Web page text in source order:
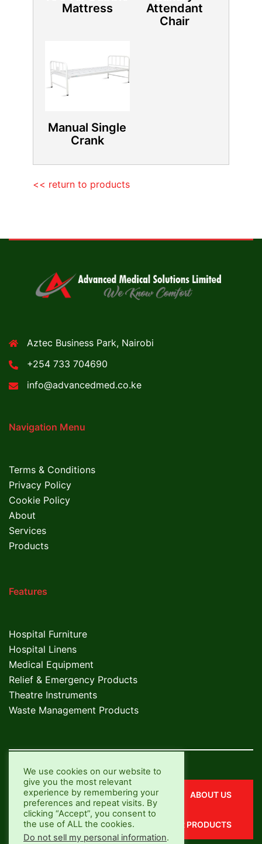
Mattress
Attendant
Chair
Manual Single
Crank
<< return to products
Aztec Business Park, Nairobi
+254 733 704690
info@advancedmed.co.ke
Navigation Menu
Terms & Conditions
Privacy Policy
Cookie Policy
About
Services
Products
Features
Hospital Furniture
Hospital Linens
Medical Equipment
Relief & Emergency Products
Theatre Instruments
Waste Management Products
CONTACT US ABOUT US
OUR SERVICES OUR PRODUCTS
We use cookies on our website to
give you the most relevant
experience by remembering your
preferences and repeat visits. By
clicking “Accept”, you consent to
the use of ALL the cookies.
Do not sell my personal information.